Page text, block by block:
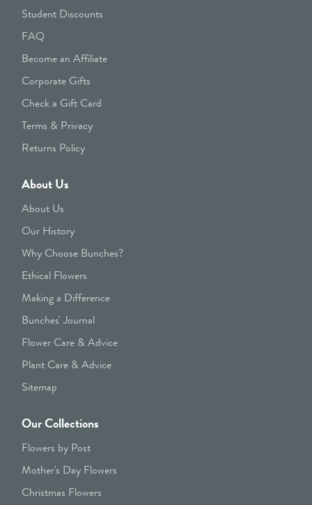
Student Discounts
FAQ
Become an Affiliate
Corporate Gifts
Check a Gift Card
Terms & Privacy
Returns Policy
About Us
About Us
Our History
Why Choose Bunches?
Ethical Flowers
Making a Difference
Bunches' Journal
Flower Care & Advice
Plant Care & Advice
Sitemap
Our Collections
Flowers by Post
Mother's Day Flowers
Christmas Flowers